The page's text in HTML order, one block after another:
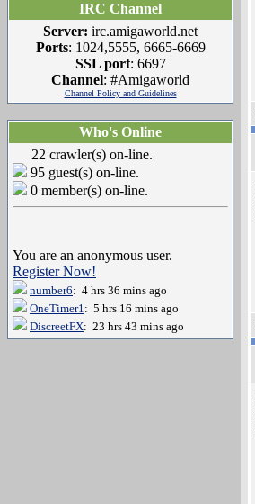
IRC Channel
Server: irc.amigaworld.net
Ports: 1024,5555, 6665-6669
SSL port: 6697
Channel: #Amigaworld
Channel Policy and Guidelines
Who's Online
22 crawler(s) on-line.
95 guest(s) on-line.
0 member(s) on-line.
You are an anonymous user.
Register Now!
number6: 4 hrs 36 mins ago
OneTimer1: 5 hrs 16 mins ago
DiscreetFX: 23 hrs 43 mins ago